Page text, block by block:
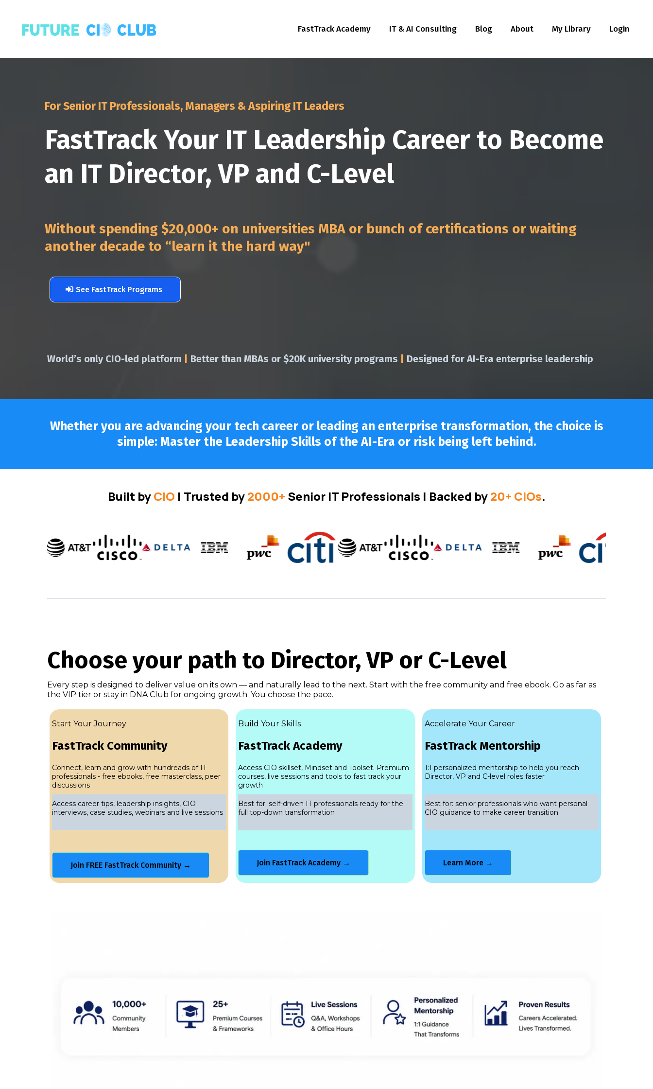
FastTrack Academy IT & AI Consulting Blog About My Library Login
For Senior IT Professionals, Managers & Aspiring IT Leaders
FastTrack Your IT Leadership Career to Become
an IT Director, VP and C-Level
Without spending $20,000+ on universities MBA or bunch of certifications or waiting
another decade to “learn it the hard way"
See FastTrack Programs
World’s only CIO-led platform Better than MBAs or $20K university programs Designed for AI-Era enterprise leadership
Whether you are advancing your tech career or leading an enterprise transformation, the choice is
simple: Master the Leadership Skills of the AI-Era or risk being left behind.
Built byCIO | Trusted by2000+ Senior IT Professionals | Backed by20+ CIOs.
Choose your path to Director, VP or C-Level
Every step is designed to deliver value on its own — and naturally lead to the next. Start with the free community and free ebook. Go as far as
the VIP tier or stay in DNA Club for ongoing growth. You choose the pace.
Start Your Journey
FastTrack Community
Connect, learn and grow with hundreads of IT
professionals - free ebooks, free masterclass, peer
discussions
Access career tips, leadership insights, CIO
interviews, case studies, webinars and live sessions
Join FREE FastTrack Community →
Build Your Skills
FastTrack Academy
Access CIO skillset, Mindset and Toolset. Premium
courses, live sessions and tools to fast track your
growth
Best for: self-driven IT professionals ready for the
full top-down transformation
Join FastTrack Academy →
Accelerate Your Career
FastTrack Mentorship
1:1 personalized mentorship to help you reach
Director, VP and C-level roles faster
Best for: senior professionals who want personal
CIO guidance to make career transition
Learn More →